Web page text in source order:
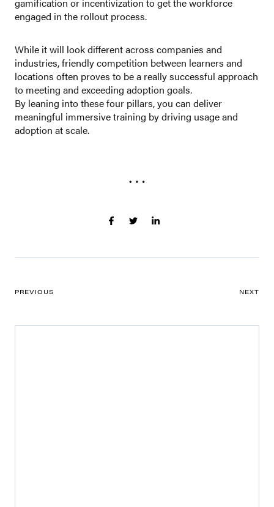
engaged in the rollout process.
While it will look different across companies and
industries, friendly competition between learners and
locations often proves to be a really successful approach
to meeting and exceeding adoption goals.
By leaning into these four pillars, you can deliver
meaningful immersive training by driving usage and
adoption at scale.
…
PREVIOUS NEXT